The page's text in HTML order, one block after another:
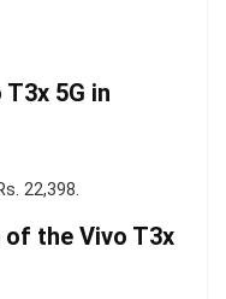
5G in
22,398.
the Vivo T3x